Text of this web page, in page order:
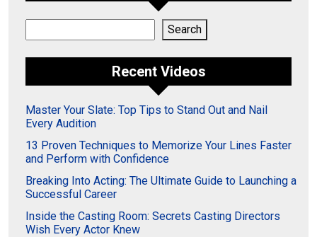
Search
Recent Videos
Master Your Slate: Top Tips to Stand Out and Nail
Every Audition
13 Proven Techniques to Memorize Your Lines Faster
and Perform with Confidence
Breaking Into Acting: The Ultimate Guide to Launching a
Successful Career
Inside the Casting Room: Secrets Casting Directors
Wish Every Actor Knew